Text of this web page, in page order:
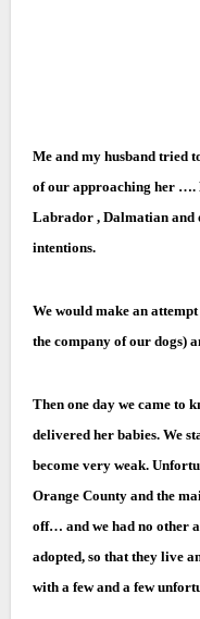
Me and my husband tried
of our approaching her ….
Labrador , Dalmatian and
intentions.
We would make an
the company of our dogs)
Then one day we came to
delivered her babies. We
become very weak.
Orange County and the
off… and we had no other
adopted, so that they live
with a few and a few